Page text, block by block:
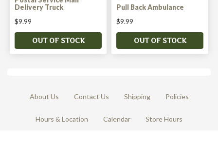
Delivery Truck
$9.99
OUT OF STOCK
Pull Back Ambulance
$9.99
OUT OF STOCK
About Us Contact Us Shipping Policies
Hours & Location Calendar Store Hours